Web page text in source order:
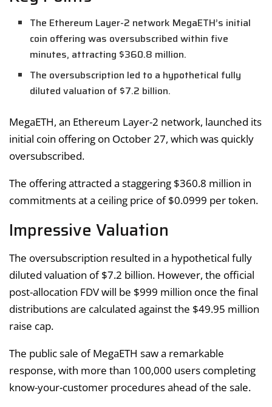
The Ethereum Layer-2 network MegaETH’s initial
coin offering was oversubscribed within five
minutes, attracting $360.8 million.
The oversubscription led to a hypothetical fully
diluted valuation of $7.2 billion.
MegaETH, an Ethereum Layer-2 network, launched its
initial coin offering on October 27, which was quickly
oversubscribed.
The offering attracted a staggering $360.8 million in
commitments at a ceiling price of $0.0999 per token.
Impressive Valuation
The oversubscription resulted in a hypothetical fully
diluted valuation of $7.2 billion. However, the official
post-allocation FDV will be $999 million once the final
distributions are calculated against the $49.95 million
raise cap.
The public sale of MegaETH saw a remarkable
response, with more than 100,000 users completing
know-your-customer procedures ahead of the sale.